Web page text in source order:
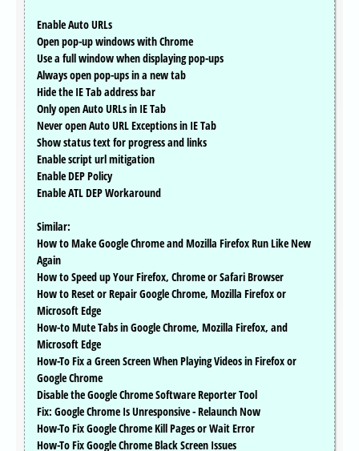
Enable Auto URLs
Open pop-up windows with Chrome
Use a full window when displaying pop-ups
Always open pop-ups in a new tab
Hide the IE Tab address bar
Only open Auto URLs in IE Tab
Never open Auto URL Exceptions in IE Tab
Show status text for progress and links
Enable script url mitigation
Enable DEP Policy
Enable ATL DEP Workaround
Similar:
How to Make Google Chrome and Mozilla Firefox Run Like New
Again
How to Speed up Your Firefox, Chrome or Safari Browser
How to Reset or Repair Google Chrome, Mozilla Firefox or
Microsoft Edge
How-to Mute Tabs in Google Chrome, Mozilla Firefox, and
Microsoft Edge
How-To Fix a Green Screen When Playing Videos in Firefox or
Google Chrome
Disable the Google Chrome Software Reporter Tool
Fix: Google Chrome Is Unresponsive - Relaunch Now
How-To Fix Google Chrome Kill Pages or Wait Error
How-To Fix Google Chrome Black Screen Issues